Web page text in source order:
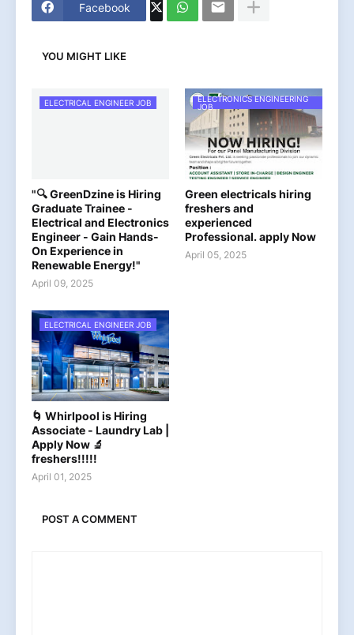
Facebook
YOU MIGHT LIKE
ELECTRICAL ENGINEER JOB
"🔍 GreenDzine is Hiring
Graduate Trainee -
Electrical and Electronics
Engineer - Gain Hands-
On Experience in
Renewable Energy!"
April 09, 2025
ELECTRONICS ENGINEERING
JOB
Green electricals hiring
freshers and
experienced
Professional. apply Now
April 05, 2025
ELECTRICAL ENGINEER JOB
🌀 Whirlpool is Hiring
Associate - Laundry Lab |
Apply Now 🔬
freshers!!!!!
April 01, 2025
POST A COMMENT